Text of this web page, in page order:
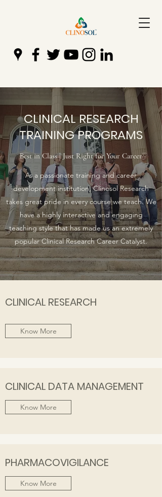
CLINICAL RESEARCH
TRAINING PROGRAMS
Best in Class | Just Right for Your Career
As a passionate training and career
development institution, Clinosol Research
takes great pride in every course we teach. We
have a highly interactive and engaging
teaching style that has made us an extremely
popular Clinical Research Career Catalyst.
CLINICAL RESEARCH
Know More
CLINICAL DATA MANAGEMENT
Know More
PHARMACOVIGILANCE
Know More